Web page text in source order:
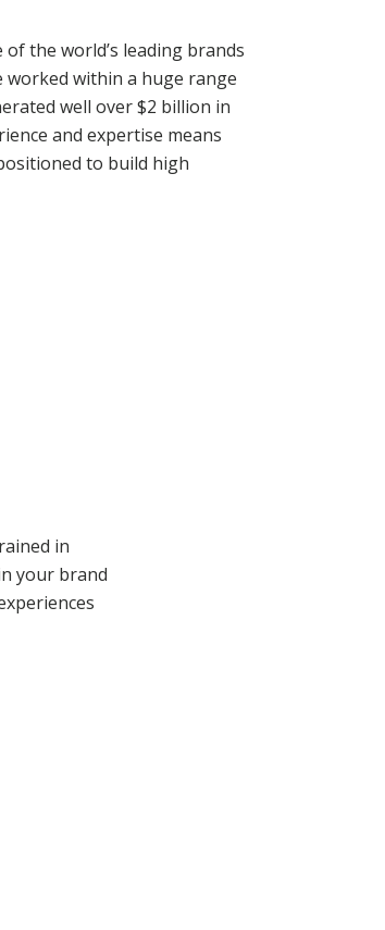
the world’s leading brands
worked within a huge range
well over $2 billion in
and expertise means
to build high
in
your brand